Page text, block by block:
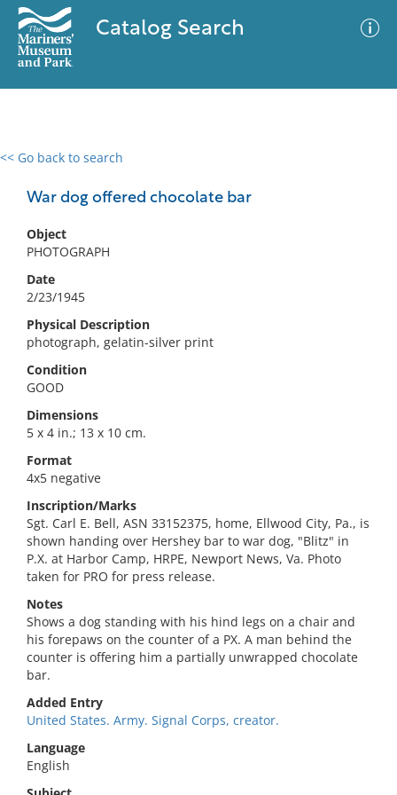
Catalog Search
<< Go back to search
War dog offered chocolate bar
Object
PHOTOGRAPH
Date
2/23/1945
Physical Description
photograph, gelatin-silver print
Condition
GOOD
Dimensions
5 x 4 in.; 13 x 10 cm.
Format
4x5 negative
Inscription/Marks
Sgt. Carl E. Bell, ASN 33152375, home, Ellwood City, Pa., is
shown handing over Hershey bar to war dog, "Blitz" in
P.X. at Harbor Camp, HRPE, Newport News, Va. Photo
taken for PRO for press release.
Notes
Shows a dog standing with his hind legs on a chair and
his forepaws on the counter of a PX. A man behind the
counter is offering him a partially unwrapped chocolate
bar.
Added Entry
United States. Army. Signal Corps, creator.
Language
English
0 results